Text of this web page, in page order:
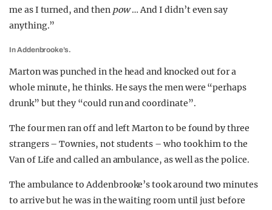
me as I turned, and then pow… And I didn’t even say
anything.”
In Addenbrooke’s.
Marton was punched in the head and knocked out for a
whole minute, he thinks. He says the men were “perhaps
drunk” but they “could run and coordinate”.
The four men ran off and left Marton to be found by three
strangers – Townies, not students – who took him to the
Van of Life and called an ambulance, as well as the police.
The ambulance to Addenbrooke’s took around two minutes
to arrive but he was in the waiting room until just before